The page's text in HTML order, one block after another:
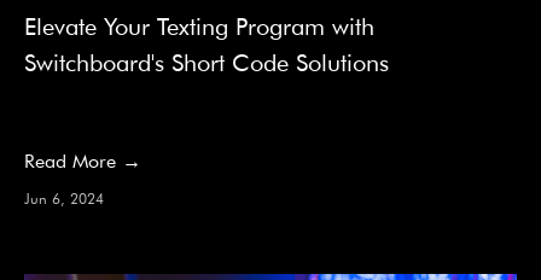
Elevate Your Texting Program with
Switchboard's Short Code Solutions
Read More →
Jun 6, 2024